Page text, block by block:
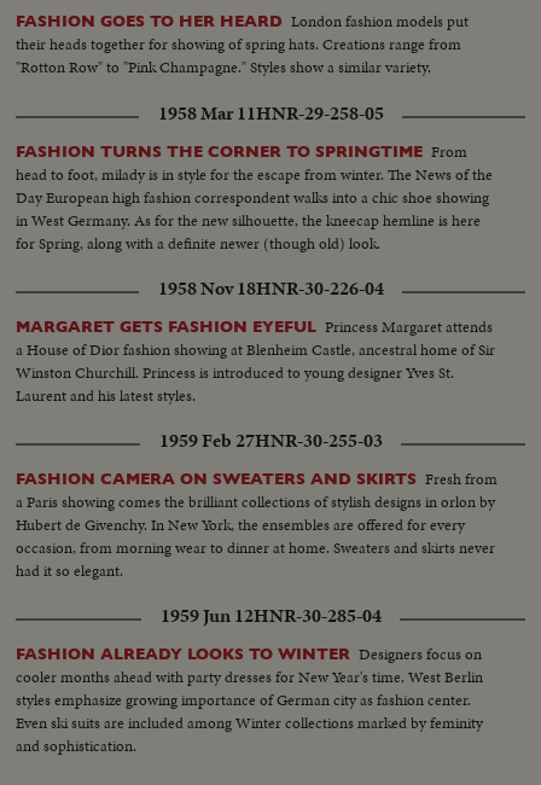
FASHION GOES TO HER HEARD London fashion models put
their heads together for showing of spring hats. Creations range from
"Rotton Row" to "Pink Champagne." Styles show a similar variety.
1958 Mar 11HNR-29-258-05
FASHION TURNS THE CORNER TO SPRINGTIME From
head to foot, milady is in style for the escape from winter. The News of the
Day European high fashion correspondent walks into a chic shoe showing
in West Germany. As for the new silhouette, the kneecap hemline is here
for Spring, along with a definite newer (though old) look.
1958 Nov 18HNR-30-226-04
MARGARET GETS FASHION EYEFUL Princess Margaret attends
a House of Dior fashion showing at Blenheim Castle, ancestral home of Sir
Winston Churchill. Princess is introduced to young designer Yves St.
Laurent and his latest styles.
1959 Feb 27HNR-30-255-03
FASHION CAMERA ON SWEATERS AND SKIRTS Fresh from
a Paris showing comes the brilliant collections of stylish designs in orlon by
Hubert de Givenchy. In New York, the ensembles are offered for every
occasion, from morning wear to dinner at home. Sweaters and skirts never
had it so elegant.
1959 Jun 12HNR-30-285-04
FASHION ALREADY LOOKS TO WINTER Designers focus on
cooler months ahead with party dresses for New Year's time. West Berlin
styles emphasize growing importance of German city as fashion center.
Even ski suits are included among Winter collections marked by feminity
and sophistication.